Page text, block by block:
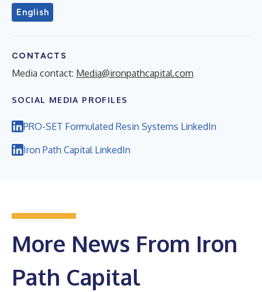
English
CONTACTS
Media contact: Media@ironpathcapital.com
SOCIAL MEDIA PROFILES
PRO-SET Formulated Resin Systems LinkedIn
Iron Path Capital LinkedIn
More News From Iron
Path Capital